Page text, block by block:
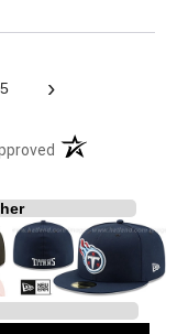
5 ›
(opens in a new